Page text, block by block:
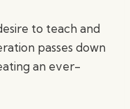
to teach and
passes down
an ever-